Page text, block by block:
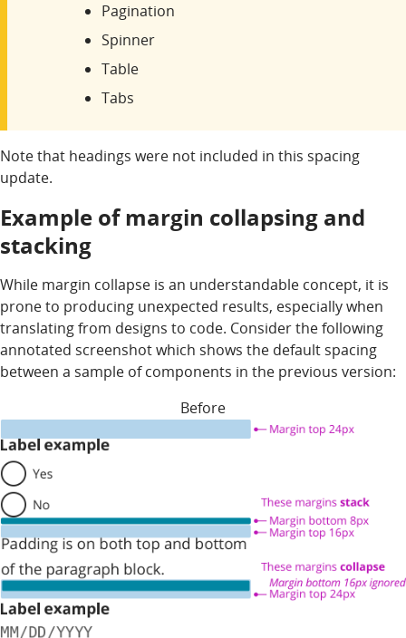
Pagination
Spinner
Table
Tabs
Note that headings were not included in this spacing
update.
Example of margin collapsing and
stacking
While margin collapse is an understandable concept, it is
prone to producing unexpected results, especially when
translating from designs to code. Consider the following
annotated screenshot which shows the default spacing
between a sample of components in the previous version:
Before